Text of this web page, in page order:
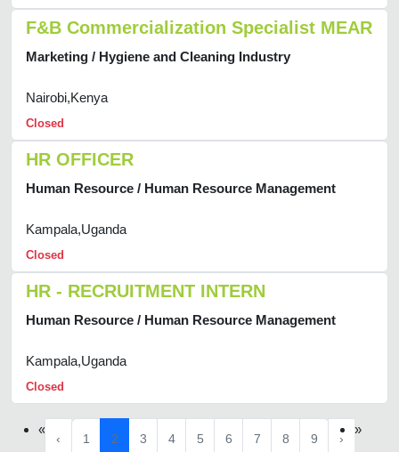
F&B Commercialization Specialist MEAR
Marketing / Hygiene and Cleaning Industry
Nairobi,Kenya
Closed
HR OFFICER
Human Resource / Human Resource Management
Kampala,Uganda
Closed
HR - RECRUITMENT INTERN
Human Resource / Human Resource Management
Kampala,Uganda
Closed
«
‹ 1 2 3 4 5 6 7 8 9 ›
»